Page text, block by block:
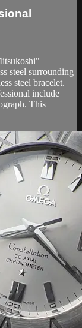
steel surrounding
steel bracelet.
include
This